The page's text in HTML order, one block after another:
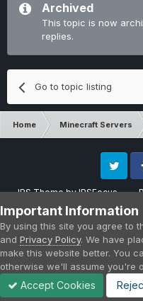
Archived
This topic is now
replies.
Go to topic listing
Home Minecraft Servers
IPS ThemebyIPSFocus
Twitter
Please note that CraftersLand
Minecraft is a
Powered
Important Information
By using this site you agree to
and Privacy Policy. We have
make this website better. You
otherwise we'll assume you're
Accept Cookies